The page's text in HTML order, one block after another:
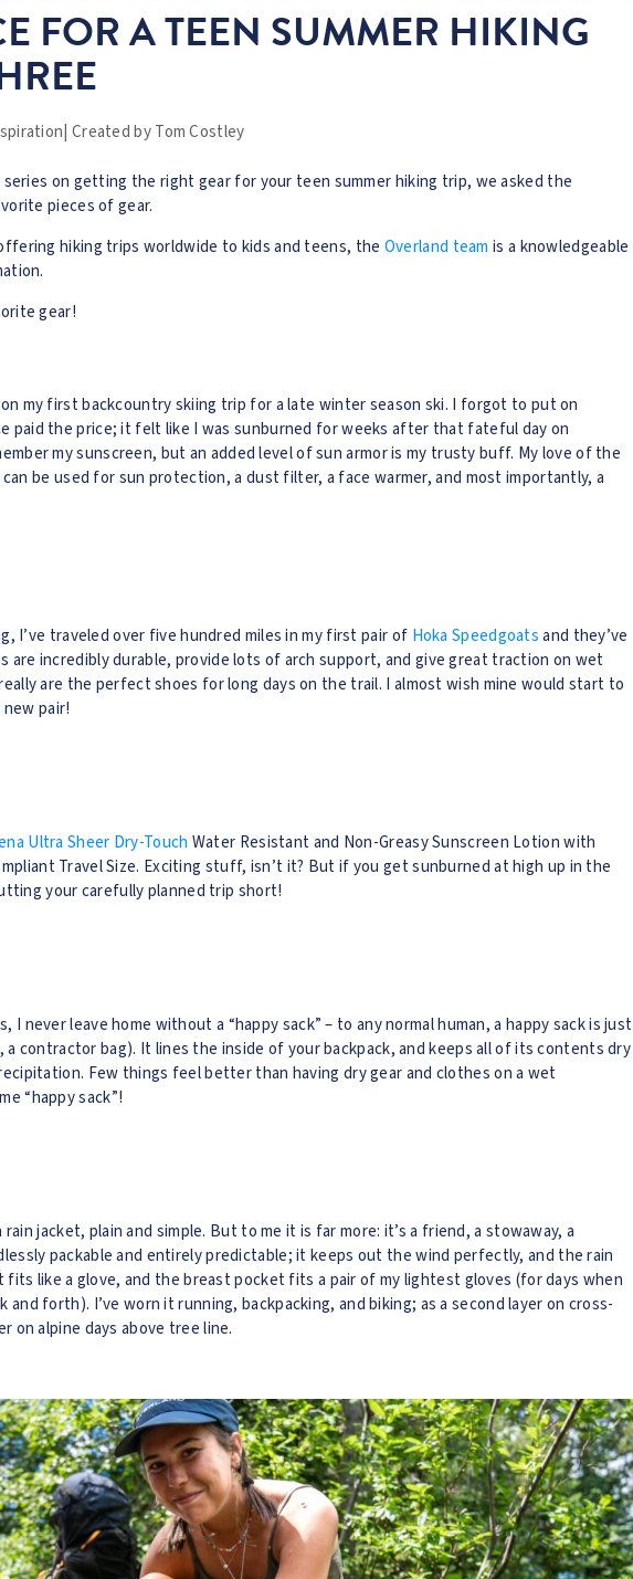
FOR A TEEN SUMMER HIKING
| Created byTom Costley
on getting the right gear for your teen summer hiking trip, we asked the
pieces of gear.
hiking trips worldwide to kids and teens, the Overland team is a knowledgeable
gear!
my first backcountry skiing trip for a late winter season ski. I forgot to put on
paid the price; it felt like I was sunburned for weeks after that fateful day on
my sunscreen, but an added level of sun armor is my trusty buff. My love of the
be used for sun protection, a dust filter, a face warmer, and most importantly, a
I’ve traveled over five hundred miles in my first pair of Hoka Speedgoatsand they’ve
are incredibly durable, provide lots of arch support, and give great traction on wet
are the perfect shoes for long days on the trail. I almost wish mine would start to
pair!
Ultra Sheer Dry-Touch Water Resistant and Non-Greasy Sunscreen Lotion with
Travel Size. Exciting stuff, isn’t it? But if you get sunburned at high up in the
your carefully planned trip short!
I never leave home without a “happy sack” – to any normal human, a happy sack is just
a contractor bag). It lines the inside of your backpack, and keeps all of its contents dry
Few things feel better than having dry gear and clothes on a wet
“happy sack”!
jacket, plain and simple. But to me it is far more: it’s a friend, a stowaway, a
packable and entirely predictable; it keeps out the wind perfectly, and the rain
like a glove, and the breast pocket fits a pair of my lightest gloves (for days when
forth). I’ve worn it running, backpacking, and biking; as a second layer on cross-
on alpine days above tree line.